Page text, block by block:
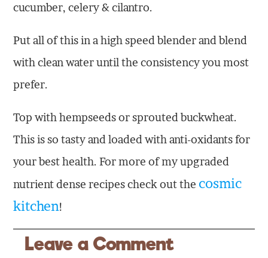
cucumber, celery & cilantro.
Put all of this in a high speed blender and blend
with clean water until the consistency you most
prefer.
Top with hempseeds or sprouted buckwheat.
This is so tasty and loaded with anti-oxidants for
your best health. For more of my upgraded
nutrient dense recipes check out the cosmic
kitchen!
Leave a Comment